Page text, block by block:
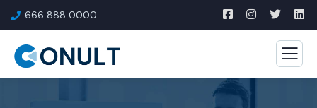
666 888 0000